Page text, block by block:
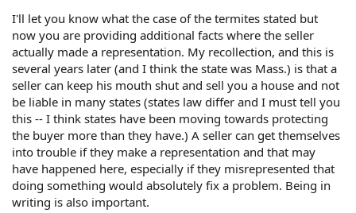
I'll let you know what the case of the termites stated but
now you are providing additional facts where the seller
actually made a representation. My recollection, and this is
several years later (and I think the state was Mass.) is that a
seller can keep his mouth shut and sell you a house and not
be liable in many states (states law differ and I must tell you
this -- I think states have been moving towards protecting
the buyer more than they have.) A seller can get themselves
into trouble if they make a representation and that may
have happened here, especially if they misrepresented that
doing something would absolutely fix a problem. Being in
writing is also important.